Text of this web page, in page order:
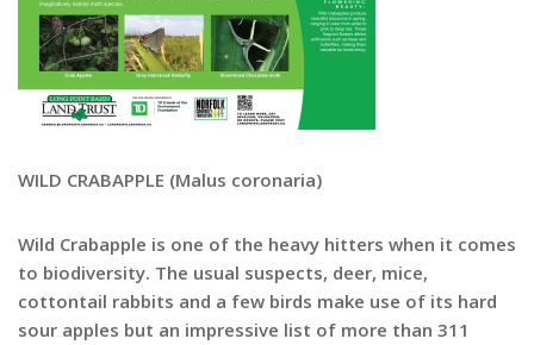
WILD CRABAPPLE (Malus coronaria)
Wild Crabapple is one of the heavy hitters when it comes
to biodiversity. The usual suspects, deer, mice,
cottontail rabbits and a few birds make use of its hard
sour apples but an impressive list of more than 311